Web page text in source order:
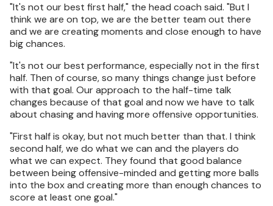
"It's not our best first half," the head coach said. "But I
think we are on top, we are the better team out there
and we are creating moments and close enough to have
big chances.
"It's not our best performance, especially not in the first
half. Then of course, so many things change just before
with that goal. Our approach to the half-time talk
changes because of that goal and now we have to talk
about chasing and having more offensive opportunities.
"First half is okay, but not much better than that. I think
second half, we do what we can and the players do
what we can expect. They found that good balance
between being offensive-minded and getting more balls
into the box and creating more than enough chances to
score at least one goal."